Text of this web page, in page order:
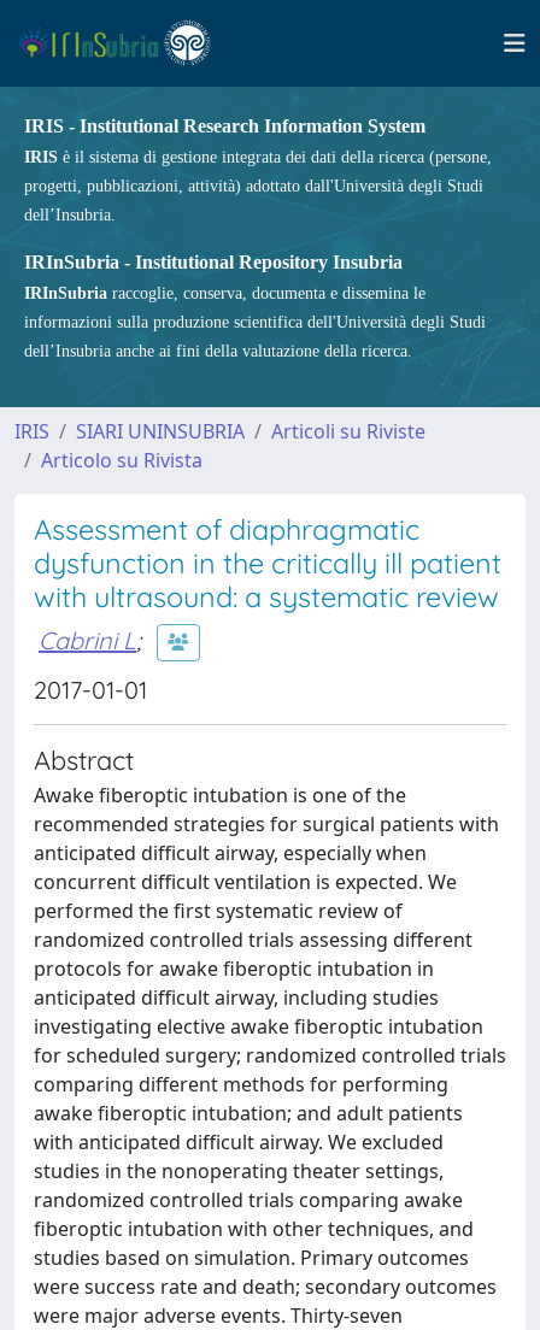
IRIS - Institutional Research Information System
IRIS è il sistema di gestione integrata dei dati della ricerca (persone,
progetti, pubblicazioni, attività) adottato dall'Università degli Studi
dell’Insubria.
IRInSubria - Institutional Repository Insubria
IRInSubria raccoglie, conserva, documenta e dissemina le
informazioni sulla produzione scientifica dell'Università degli Studi
dell’Insubria anche ai fini della valutazione della ricerca.
IRIS SIARI UNINSUBRIA
Articoli su Riviste
Articolo su Rivista
Assessment of diaphragmatic
dysfunction in the critically ill patient
with ultrasound: a systematic review
Cabrini L;
2017-01-01
Abstract
Awake fiberoptic intubation is one of the
recommended strategies for surgical patients with
anticipated difficult airway, especially when
concurrent difficult ventilation is expected. We
performed the first systematic review of
randomized controlled trials assessing different
protocols for awake fiberoptic intubation in
anticipated difficult airway, including studies
investigating elective awake fiberoptic intubation
for scheduled surgery; randomized controlled trials
comparing different methods for performing
awake fiberoptic intubation; and adult patients
with anticipated difficult airway. We excluded
studies in the nonoperating theater settings,
randomized controlled trials comparing awake
fiberoptic intubation with other techniques, and
studies based on simulation. Primary outcomes
were success rate and death; secondary outcomes
were major adverse events. Thirty-seven